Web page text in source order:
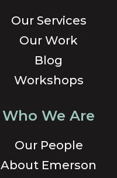
Our Services
Our Work
Blog
Workshops
Who We Are
Our People
About Emerson